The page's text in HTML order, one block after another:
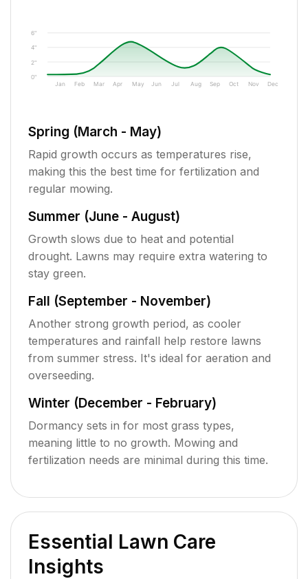
0"
2"
4"
6"
Jan Feb Mar Apr May Jun Jul Aug Sep Oct Nov Dec
Spring (March - May)
Rapid growth occurs as temperatures rise,
making this the best time for fertilization and
regular mowing.
Summer (June - August)
Growth slows due to heat and potential
drought. Lawns may require extra watering to
stay green.
Fall (September - November)
Another strong growth period, as cooler
temperatures and rainfall help restore lawns
from summer stress. It's ideal for aeration and
overseeding.
Winter (December - February)
Dormancy sets in for most grass types,
meaning little to no growth. Mowing and
fertilization needs are minimal during this time.
Essential Lawn Care
Insights